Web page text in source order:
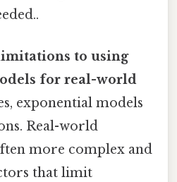
to using
for real-world
exponential models
Real-world
more complex and
that limit